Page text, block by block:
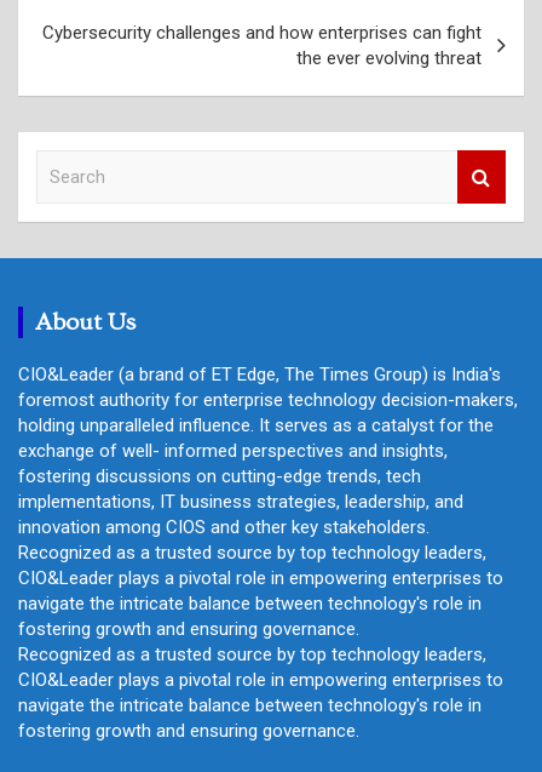
Cybersecurity challenges and how enterprises can fight
the ever evolving threat
c
About Us
CIO&Leader (a brand of ET Edge, The Times Group) is India's
foremost authority for enterprise technology decision-makers,
holding unparalleled influence. It serves as a catalyst for the
exchange of well- informed perspectives and insights,
fostering discussions on cutting-edge trends, tech
implementations, IT business strategies, leadership, and
innovation among CIOS and other key stakeholders.
Recognized as a trusted source by top technology leaders,
CIO&Leader plays a pivotal role in empowering enterprises to
navigate the intricate balance between technology's role in
fostering growth and ensuring governance.
Recognized as a trusted source by top technology leaders,
CIO&Leader plays a pivotal role in empowering enterprises to
navigate the intricate balance between technology's role in
fostering growth and ensuring governance.